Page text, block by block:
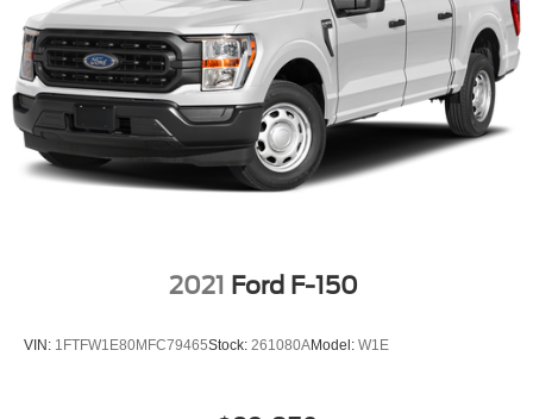
2021 Ford F-150
VIN: 1FTFW1E80MFC79465Stock: 261080AModel: W1E